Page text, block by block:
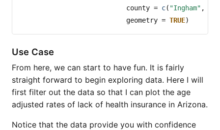
county = c( "Ingham" ,
geometry = TRUE)
Use Case
From here, we can start to have fun. It is fairly
straight forward to begin exploring data. Here I will
first filter out the data so that I can plot the age
adjusted rates of lack of health insurance in Arizona.
Notice that the data provide you with confidence